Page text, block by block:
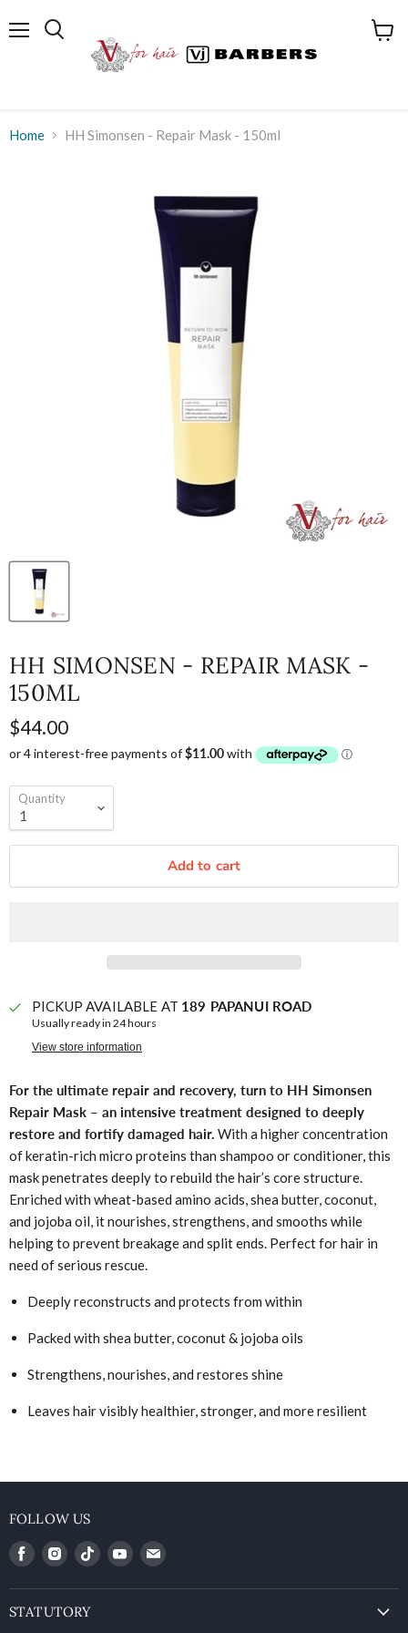
Home HH Simonsen - Repair Mask - 150ml
HH SIMONSEN - REPAIR MASK -
150ML
$44.00
Quantity
Add to cart
PICKUP AVAILABLE AT 189 PAPANUI ROAD
Usually ready in 24 hours
View store information
For the ultimate repair and recovery, turn to HH Simonsen
Repair Mask – an intensive treatment designed to deeply
restore and fortify damaged hair. With a higher concentration
of keratin-rich micro proteins than shampoo or conditioner, this
mask penetrates deeply to rebuild the hair’s core structure.
Enriched with wheat-based amino acids, shea butter, coconut,
and jojoba oil, it nourishes, strengthens, and smooths while
helping to prevent breakage and split ends. Perfect for hair in
need of serious rescue.
Deeply reconstructs and protects from within
Packed with shea butter, coconut & jojoba oils
Strengthens, nourishes, and restores shine
Leaves hair visibly healthier, stronger, and more resilient
FOLLOW US
Find
on
Facebook
Find
on
Instagram
Find
on
Find
on
Find
on
STATUTORY